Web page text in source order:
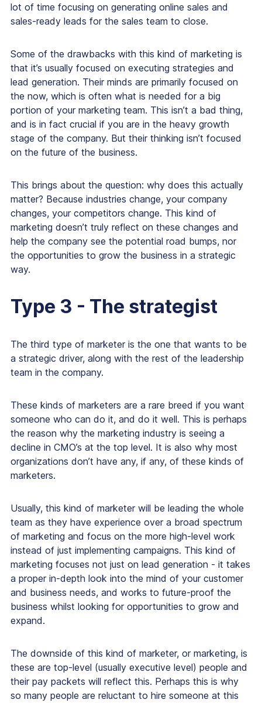
lot of time focusing on generating online sales and
sales-ready leads for the sales team to close.
Some of the drawbacks with this kind of marketing is
that it’s usually focused on executing strategies and
lead generation. Their minds are primarily focused on
the now, which is often what is needed for a big
portion of your marketing team. This isn’t a bad thing,
and is in fact crucial if you are in the heavy growth
stage of the company. But their thinking isn’t focused
on the future of the business.
This brings about the question: why does this actually
matter? Because industries change, your company
changes, your competitors change. This kind of
marketing doesn’t truly reflect on these changes and
help the company see the potential road bumps, nor
the opportunities to grow the business in a strategic
way.
Type 3 - The strategist
The third type of marketer is the one that wants to be
a strategic driver, along with the rest of the leadership
team in the company.
These kinds of marketers are a rare breed if you want
someone who can do it, and do it well. This is perhaps
the reason why the marketing industry is seeing a
decline in CMO’s at the top level. It is also why most
organizations don’t have any, if any, of these kinds of
marketers.
Usually, this kind of marketer will be leading the whole
team as they have experience over a broad spectrum
of marketing and focus on the more high-level work
instead of just implementing campaigns. This kind of
marketing focuses not just on lead generation - it takes
a proper in-depth look into the mind of your customer
and business needs, and works to future-proof the
business whilst looking for opportunities to grow and
expand.
The downside of this kind of marketer, or marketing, is
these are top-level (usually executive level) people and
their pay packets will reflect this. Perhaps this is why
so many people are reluctant to hire someone at this